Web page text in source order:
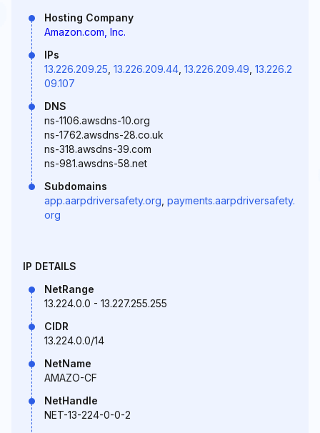
Hosting Company
Amazon.com, Inc.
IPs
13.226.209.25 13.226.209.44 13.226.209.49 13.226.2
09.107
DNS
ns-1106.awsdns-10.org
ns-1762.awsdns-28.co.uk
ns-318.awsdns-39.com
ns-981.awsdns-58.net
Subdomains
app.aarpdriversafety.org payments.aarpdriversafety.
org
IP DETAILS
NetRange
13.224.0.0 - 13.227.255.255
CIDR
13.224.0.0/14
NetName
AMAZO-CF
NetHandle
NET-13-224-0-0-2